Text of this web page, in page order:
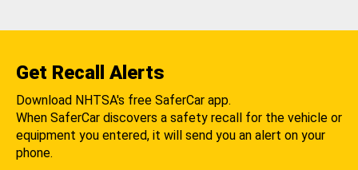
Get Recall Alerts
Download NHTSA's free SaferCar app.
When SaferCar discovers a safety recall for the vehicle or
equipment you entered, it will send you an alert on your
phone.